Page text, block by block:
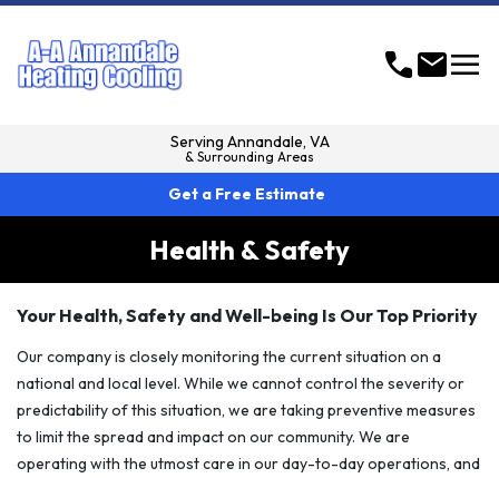
callmailmenu
Serving Annandale, VA
& Surrounding Areas
Get a Free Estimate
Health & Safety
Your Health, Safety and Well-being Is Our Top Priority
Our company is closely monitoring the current situation on a
national and local level. While we cannot control the severity or
predictability of this situation, we are taking preventive measures
to limit the spread and impact on our community. We are
operating with the utmost care in our day-to-day operations, and